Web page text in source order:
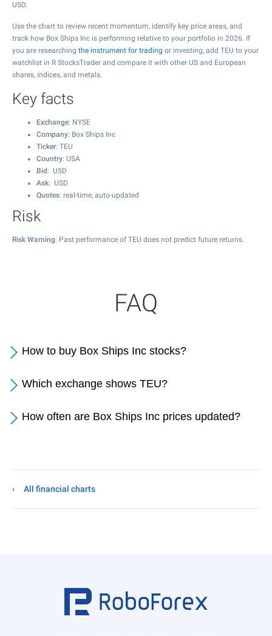
USD.
Use the chart to review recent momentum, identify key price areas, and
track how Box Ships Inc is performing relative to your portfolio in 2026. If
you are researching the instrument for trading or investing, add TEU to your
watchlist in R StocksTrader and compare it with other US and European
shares, indices, and metals.
Key facts
Exchange: NYSE
Company: Box Ships Inc
Ticker: TEU
Country: USA
Bid : USD
Ask: USD
Quotes: real-time, auto-updated
Risk
Risk Warning: Past performance of TEU does not predict future returns.
FAQ
How to buy Box Ships Inc stocks?
Which exchange shows TEU?
How often are Box Ships Inc prices updated?
All financial charts